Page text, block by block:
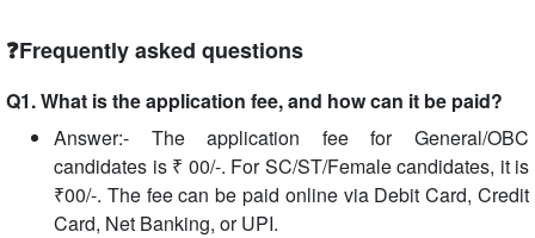
❓Frequently asked questions
Q1. What is the application fee, and how can it be paid?
Answer:- The application fee for General/OBC
candidates is ₹ 00/-. For SC/ST/Female candidates, it is
₹00/-. The fee can be paid online via Debit Card, Credit
Card, Net Banking, or UPI.